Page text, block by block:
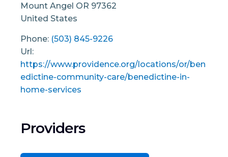
Mount Angel OR 97362
United States
Phone: (503) 845-9226
Url:
https://www.providence.org/locations/or/ben
edictine-community-care/benedictine-in-
home-services
Providers